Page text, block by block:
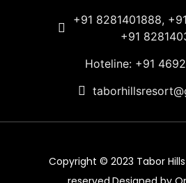
+91 8281401888,
+91
Hoteline: +91
Copyright © 2023 Tabor